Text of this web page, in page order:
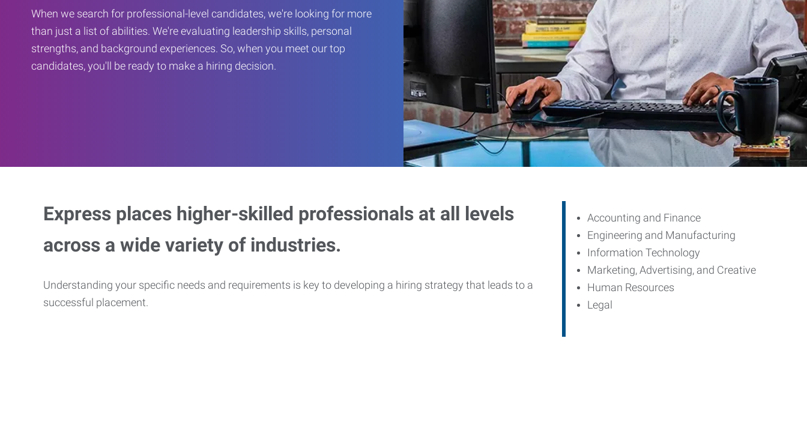
When we search for professional-level candidates, we're looking for more
than just a list of abilities. We're evaluating leadership skills, personal
strengths, and background experiences. So, when you meet our top
candidates, you'll be ready to make a hiring decision.
Accounting and Finance
Engineering and Manufacturing
Information Technology
Marketing, Advertising, and Creative
Human Resources
Legal
Express places higher-skilled professionals at all levels
across a wide variety of industries.
Understanding your specific needs and requirements is key to developing a hiring strategy that leads to a
successful placement.